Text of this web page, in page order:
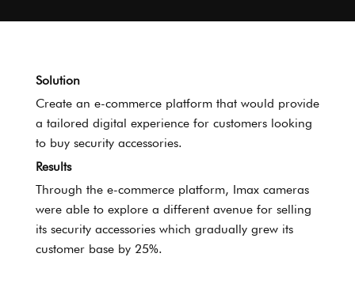
Solution
Create an e-commerce platform that would provide
a tailored digital experience for customers looking
to buy security accessories.
Results
Through the e-commerce platform, Imax cameras
were able to explore a different avenue for selling
its security accessories which gradually grew its
customer base by 25%.